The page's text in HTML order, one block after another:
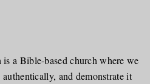
a Bible-based church where we
and demonstrate it